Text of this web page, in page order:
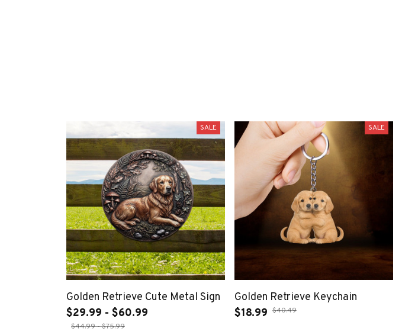
SALE
Golden Retrieve Cute Metal Sign
$29.99 - $60.99
$44.99 - $75.99
SALE
Golden Retrieve Keychain
$18.99 $40.49